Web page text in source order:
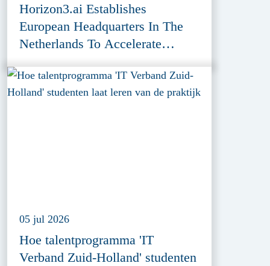
Horizon3.ai Establishes
European Headquarters In The
Netherlands To Accelerate
05 jul 2026
Hoe talentprogramma 'IT
Verband Zuid-Holland' studenten